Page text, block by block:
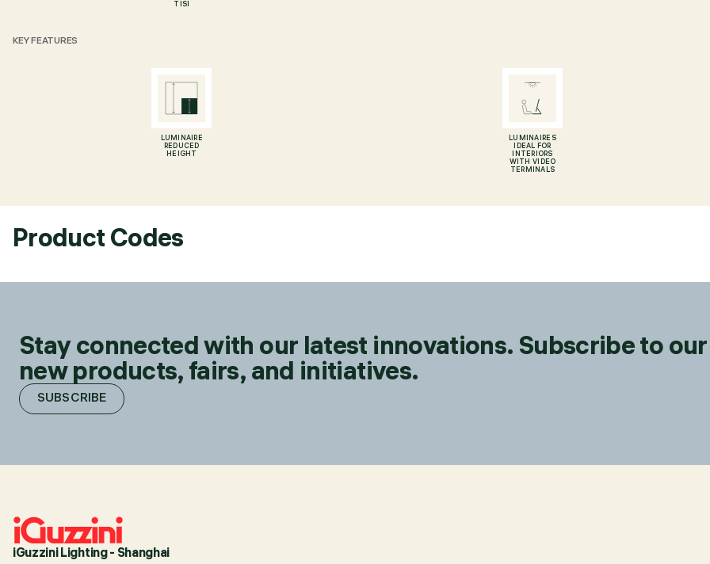
TISI
KEY FEATURES
LUMINAIRE
REDUCED
HEIGHT
LUMINAIRES
IDEAL FOR
INTERIORS
WITH VIDEO
TERMINALS
Product Codes
Stay connected with our latest innovations. Subscribe to
new products, fairs, and initiatives.
SUBSCRIBE
iGuzzini Lighting - Shanghai